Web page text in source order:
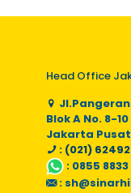
Head Office
Blok A No. 8-10
Jakarta Pusat
: (021)
: 0855
: